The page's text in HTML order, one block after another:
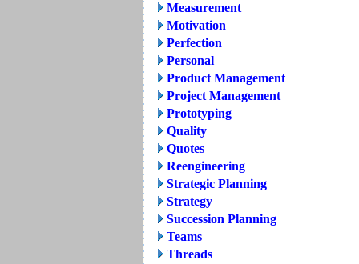
Measurement
Motivation
Perfection
Personal
Product Management
Project Management
Prototyping
Quality
Quotes
Reengineering
Strategic Planning
Strategy
Succession Planning
Teams
Threads